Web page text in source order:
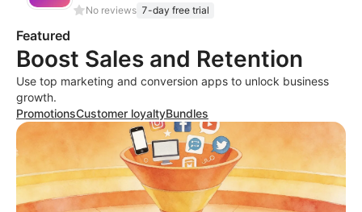
No reviews 7-day free trial
Featured
Boost Sales and Retention
Use top marketing and conversion apps to unlock business
growth.
PromotionsCustomer loyaltyBundles